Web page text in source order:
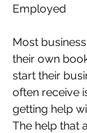
Employed
Most
their own
start their
often receive
getting help
The help that